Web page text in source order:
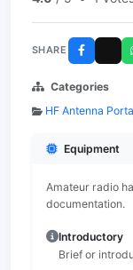
SHARE
Categories
HF Antenna
Equipment
Amateur radio
documentation.
Introductory
Brief or